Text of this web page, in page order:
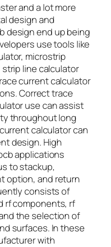
and a lot more
design and
design end up being
use tools like
microstrip
line calculator
current calculator
Correct trace
use can assist
throughout long
calculator can
design. High
applications
to stackup,
option, and return
consists of
rf components, rf
the selection of
surfaces. In these
with